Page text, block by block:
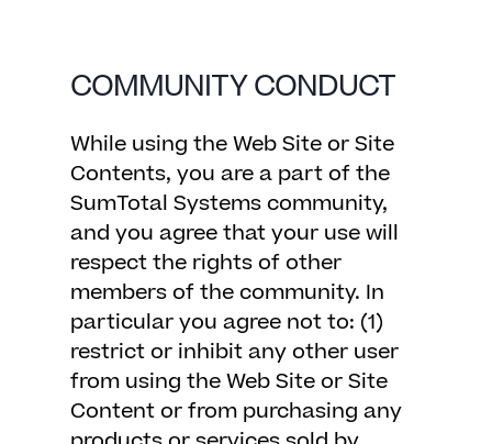
COMMUNITY CONDUCT
While using the Web Site or Site
Contents, you are a part of the
SumTotal Systems community,
and you agree that your use will
respect the rights of other
members of the community. In
particular you agree not to: (1)
restrict or inhibit any other user
from using the Web Site or Site
Content or from purchasing any